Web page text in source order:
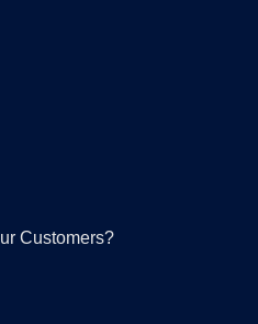
Customers?